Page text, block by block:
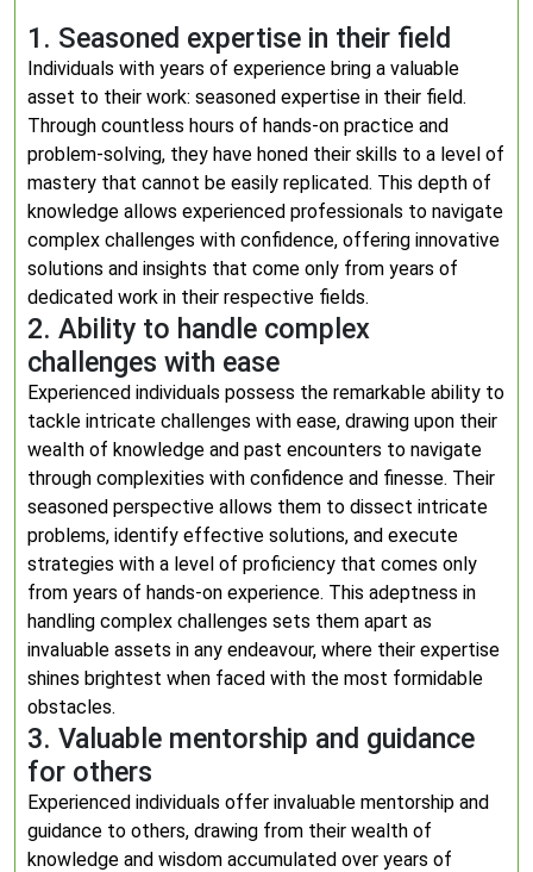
1. Seasoned expertise in their field
Individuals with years of experience bring a valuable
asset to their work: seasoned expertise in their field.
Through countless hours of hands-on practice and
problem-solving, they have honed their skills to a level of
mastery that cannot be easily replicated. This depth of
knowledge allows experienced professionals to navigate
complex challenges with confidence, offering innovative
solutions and insights that come only from years of
dedicated work in their respective fields.
2. Ability to handle complex
challenges with ease
Experienced individuals possess the remarkable ability to
tackle intricate challenges with ease, drawing upon their
wealth of knowledge and past encounters to navigate
through complexities with confidence and finesse. Their
seasoned perspective allows them to dissect intricate
problems, identify effective solutions, and execute
strategies with a level of proficiency that comes only
from years of hands-on experience. This adeptness in
handling complex challenges sets them apart as
invaluable assets in any endeavour, where their expertise
shines brightest when faced with the most formidable
obstacles.
3. Valuable mentorship and guidance
for others
Experienced individuals offer invaluable mentorship and
guidance to others, drawing from their wealth of
knowledge and wisdom accumulated over years of